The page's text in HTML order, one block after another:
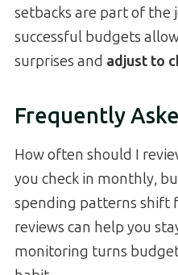
setbacks are part of the
successful budgets
surprises and adjust to
Frequently
How often should I
you check in monthly,
spending patterns shift
reviews can help you
monitoring turns